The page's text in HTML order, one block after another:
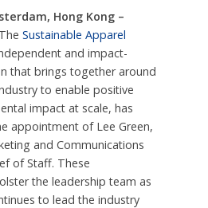
Hong Kong –
The Sustainable Apparel
and impact-
that brings together around
to enable positive
impact at scale, has
appointment of Lee Green,
and Communications
of Staff. These
the leadership team as
to lead the industry